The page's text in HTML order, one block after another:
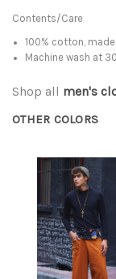
Contents/Care
100% cotton, made
Machine wash at
Shop all men's
OTHER COLORS